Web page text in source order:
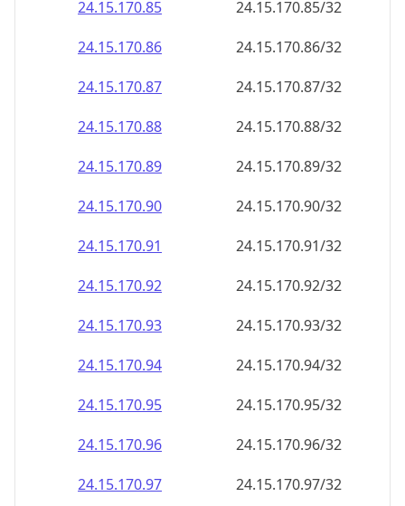
24.15.170.85
24.15.170.85/32
24.15.170.86
24.15.170.86/32
24.15.170.87
24.15.170.87/32
24.15.170.88
24.15.170.88/32
24.15.170.89
24.15.170.89/32
24.15.170.90
24.15.170.90/32
24.15.170.91
24.15.170.91/32
24.15.170.92
24.15.170.92/32
24.15.170.93
24.15.170.93/32
24.15.170.94
24.15.170.94/32
24.15.170.95
24.15.170.95/32
24.15.170.96
24.15.170.96/32
24.15.170.97
24.15.170.97/32